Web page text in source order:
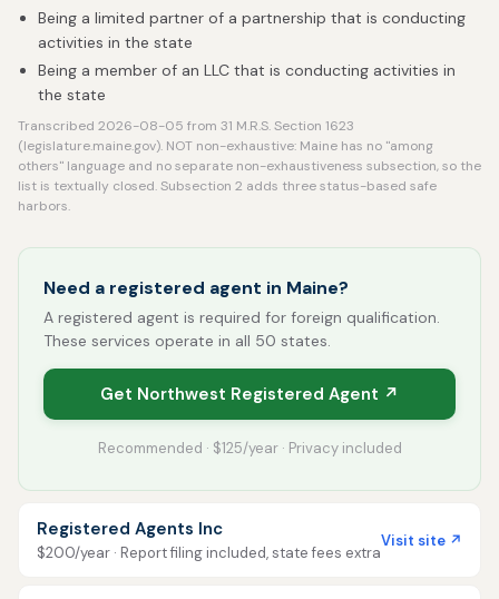
Being a limited partner of a partnership that is conducting
activities in the state
Being a member of an LLC that is conducting activities in
the state
Transcribed 2026-08-05 from 31 M.R.S. Section 1623
(legislature.maine.gov). NOT non-exhaustive: Maine has no "among
others" language and no separate non-exhaustiveness subsection, so the
list is textually closed. Subsection 2 adds three status-based safe
harbors.
Need a registered agent in Maine?
A registered agent is required for foreign qualification.
These services operate in all 50 states.
Get Northwest Registered Agent ↗
Recommended · $125/year · Privacy included
Registered Agents Inc
$200/year · Report filing included, state fees extra
Visit site ↗